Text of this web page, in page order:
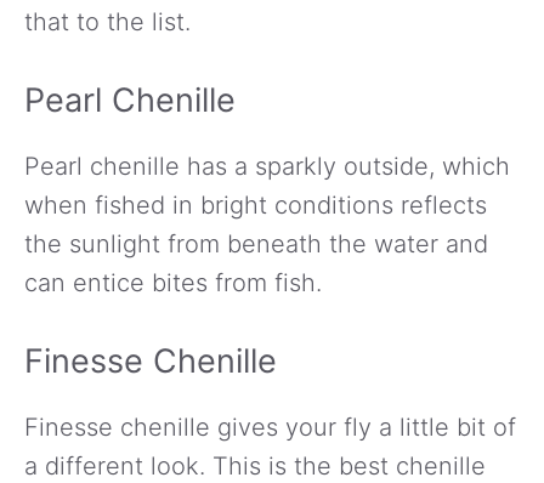
that to the list.
Pearl Chenille
Pearl chenille has a sparkly outside, which
when fished in bright conditions reflects
the sunlight from beneath the water and
can entice bites from fish.
Finesse Chenille
Finesse chenille gives your fly a little bit of
a different look. This is the best chenille